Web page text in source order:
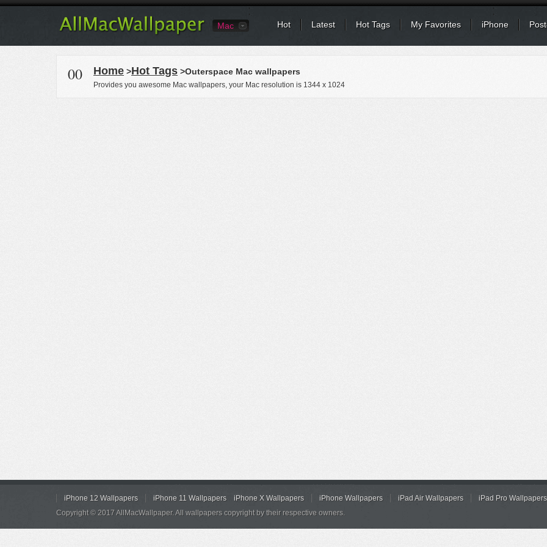
Mac Hot Latest Hot Tags My Favorites iPhone
00 Home >Hot Tags >Outerspace Mac wallpapers
Provides you awesome Mac wallpapers, your Mac resolution is 1344 x 1024
iPhone 12 Wallpapers iPhone 11 Wallpapers iPhone X Wallpapers iPhone Wallpapers iPad Air Wallpapers
iPad Pro Wallpapers
Copyright © 2017 AllMacWallpaper. All wallpapers copyright by their respective owners.